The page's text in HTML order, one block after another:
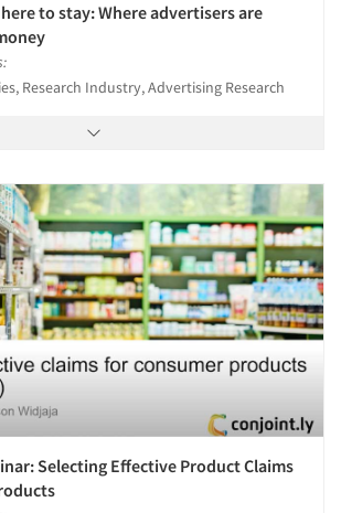
to stay: Where advertisers are
Research Industry, Advertising Research
Selecting Effective Product Claims